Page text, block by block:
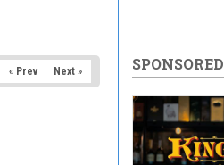
« Prev Next » SPONSORED